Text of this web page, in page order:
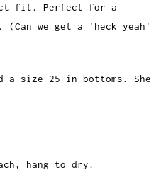
fit. Perfect for a
we get a 'heck yeah'
a size 25 in bottoms. She
hang to dry.